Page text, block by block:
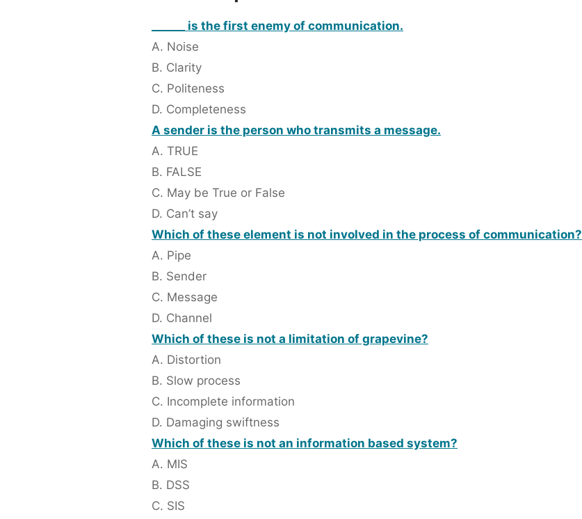
______ is the first enemy of communication.
A. Noise
B. Clarity
C. Politeness
D. Completeness
A sender is the person who transmits a message.
A. TRUE
B. FALSE
C. May be True or False
D. Can’t say
Which of these element is not involved in the process of communication?
A. Pipe
B. Sender
C. Message
D. Channel
Which of these is not a limitation of grapevine?
A. Distortion
B. Slow process
C. Incomplete information
D. Damaging swiftness
Which of these is not an information based system?
A. MIS
B. DSS
C. SIS